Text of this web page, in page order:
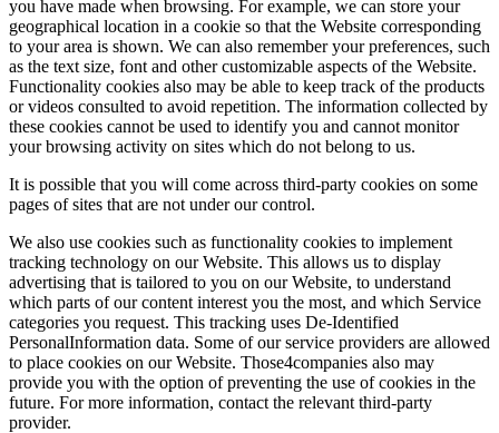
you have made when browsing. For example, we can store your
geographical location in a cookie so that the Website corresponding
to your area is shown. We can also remember your preferences, such
as the text size, font and other customizable aspects of the Website.
Functionality cookies also may be able to keep track of the products
or videos consulted to avoid repetition. The information collected by
these cookies cannot be used to identify you and cannot monitor
your browsing activity on sites which do not belong to us.
It is possible that you will come across third-party cookies on some
pages of sites that are not under our control.
We also use cookies such as functionality cookies to implement
tracking technology on our Website. This allows us to display
advertising that is tailored to you on our Website, to understand
which parts of our content interest you the most, and which Service
categories you request. This tracking uses De-Identified
PersonalInformation data. Some of our service providers are allowed
to place cookies on our Website. Those4companies also may
provide you with the option of preventing the use of cookies in the
future. For more information, contact the relevant third-party
provider.